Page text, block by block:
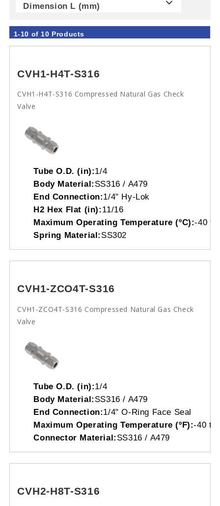
Dimension L (mm)
1-10 of 10 Products
CVH1-H4T-S316
CVH1-H4T-S316 Compressed Natural Gas Check
Valve
Tube O.D. (in):1/4
Body Material: SS316 / A479
End Connection:1/4" Hy-Lok
H2 Hex Flat (in): 11/16
Maximum Operating Temperature (ºC):-40 to
Spring Material: SS302
CVH1-ZCO4T-S316
CVH1-ZCO4T-S316 Compressed Natural Gas Check
Valve
Tube O.D. (in):1/4
Body Material: SS316 / A479
End Connection:1/4" O-Ring Face Seal
Maximum Operating Temperature (ºF):-40 to
Connector Material: SS316 / A479
CVH2-H8T-S316